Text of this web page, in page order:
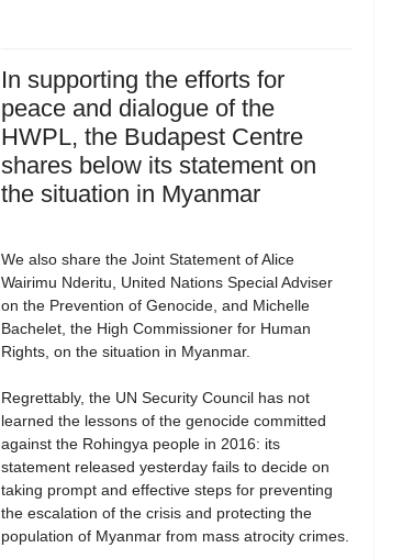
In supporting the efforts for
peace and dialogue of the
HWPL, the Budapest Centre
shares below its statement on
the situation in Myanmar
We also share the Joint Statement of Alice
Wairimu Nderitu, United Nations Special Adviser
on the Prevention of Genocide, and Michelle
Bachelet, the High Commissioner for Human
Rights, on the situation in Myanmar.
Regrettably, the UN Security Council has not
learned the lessons of the genocide committed
against the Rohingya people in 2016: its
statement released yesterday fails to decide on
taking prompt and effective steps for preventing
the escalation of the crisis and protecting the
population of Myanmar from mass atrocity crimes.